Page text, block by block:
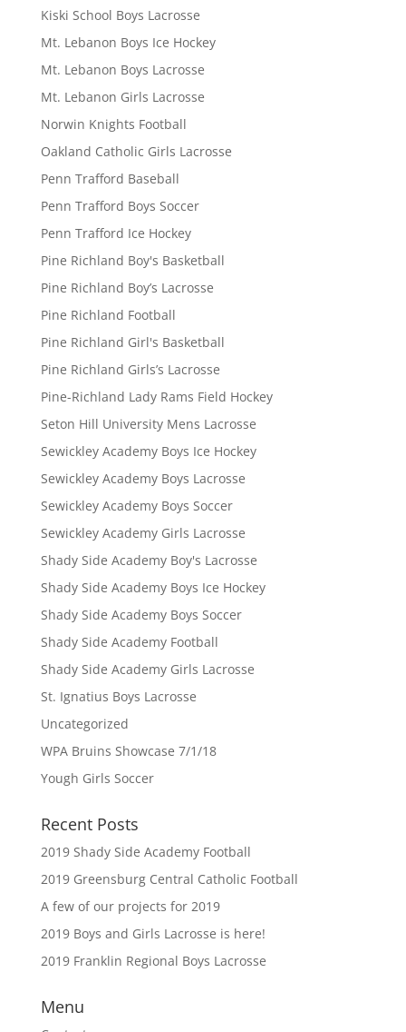
Kiski School Boys Lacrosse
Mt. Lebanon Boys Ice Hockey
Mt. Lebanon Boys Lacrosse
Mt. Lebanon Girls Lacrosse
Norwin Knights Football
Oakland Catholic Girls Lacrosse
Penn Trafford Baseball
Penn Trafford Boys Soccer
Penn Trafford Ice Hockey
Pine Richland Boy's Basketball
Pine Richland Boy’s Lacrosse
Pine Richland Football
Pine Richland Girl's Basketball
Pine Richland Girls’s Lacrosse
Pine-Richland Lady Rams Field Hockey
Seton Hill University Mens Lacrosse
Sewickley Academy Boys Ice Hockey
Sewickley Academy Boys Lacrosse
Sewickley Academy Boys Soccer
Sewickley Academy Girls Lacrosse
Shady Side Academy Boy's Lacrosse
Shady Side Academy Boys Ice Hockey
Shady Side Academy Boys Soccer
Shady Side Academy Football
Shady Side Academy Girls Lacrosse
St. Ignatius Boys Lacrosse
Uncategorized
WPA Bruins Showcase 7/1/18
Yough Girls Soccer
Recent Posts
2019 Shady Side Academy Football
2019 Greensburg Central Catholic Football
A few of our projects for 2019
2019 Boys and Girls Lacrosse is here!
2019 Franklin Regional Boys Lacrosse
Menu